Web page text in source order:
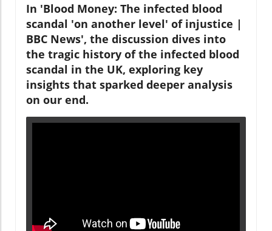
In 'Blood Money: The infected blood
scandal 'on another level' of injustice |
BBC News', the discussion dives into
the tragic history of the infected blood
scandal in the UK, exploring key
insights that sparked deeper analysis
on our end.